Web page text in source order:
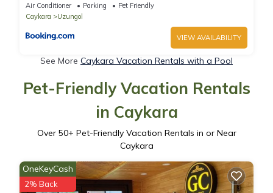
Air Conditioner Parking
Pet Friendly
Caykara
Uzungol
VIEW AVAILABILITY
See More Caykara Vacation Rentals with a Pool
Pet-Friendly Vacation Rentals
in Caykara
Over 50+ Pet-Friendly Vacation Rentals in or Near
Caykara
OneKeyCash
2% Back